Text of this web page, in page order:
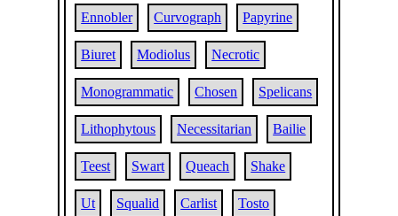
Ennobler Curvograph Papyrine
Biuret Modiolus Necrotic
Monogrammatic Chosen Spelicans
Lithophytous Necessitarian Bailie
Teest Swart Queach Shake
Ut Squalid Carlist Tosto